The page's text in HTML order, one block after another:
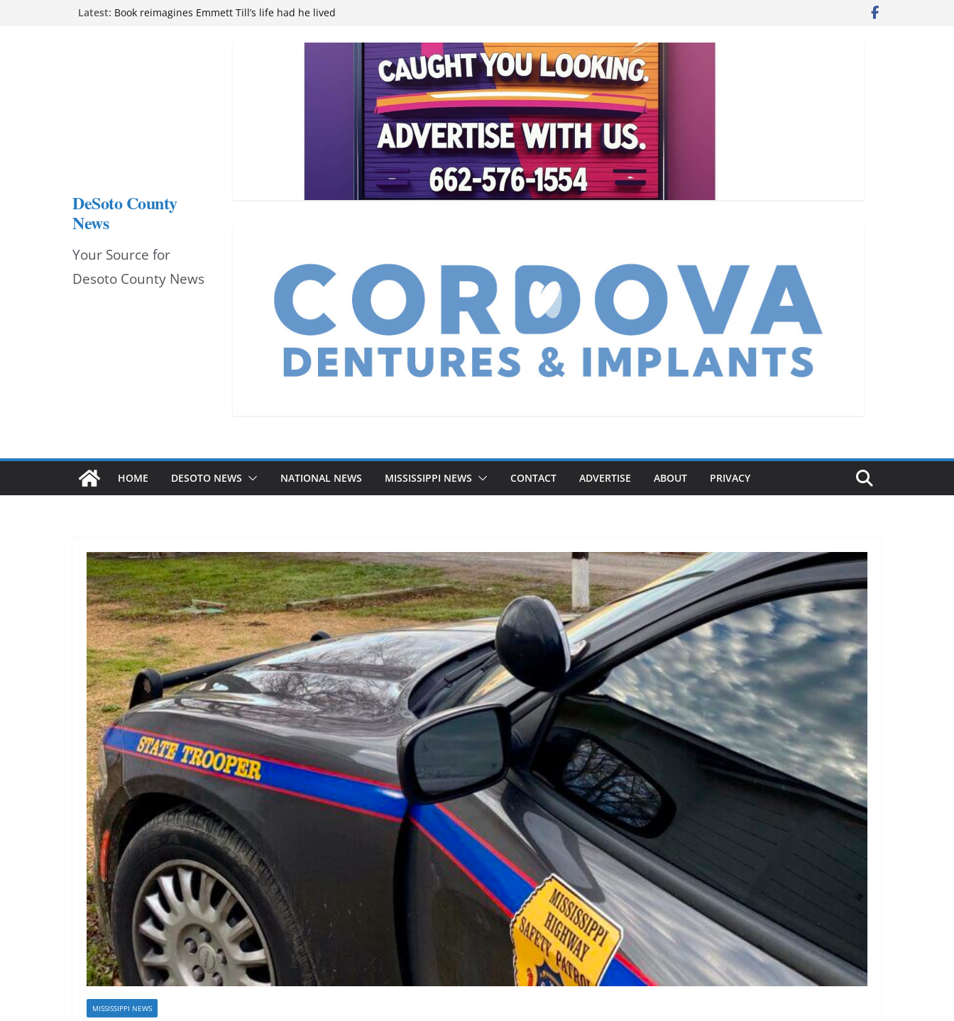
Latest: Book reimagines Emmett Till’s life had he lived
Hernando chamber to mark Elite Eyecare’s 4th anniversary
DeSoto Family Theatre shares photos as ‘Finding Neverland’
Northwest Mississippi Community College student leaders
DeSoto County
News
Your Source for
Desoto County News
HOME DESOTO NEWS NATIONAL NEWS MISSISSIPPI NEWS CONTACT ADVERTISE ABOUT PRIVACY
MISSISSIPPI NEWS